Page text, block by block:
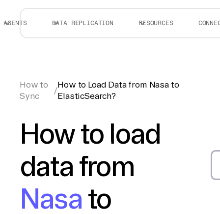
AGENTS DATA REPLICATION RESOURCES
How to
Sync
/
How to Load Data from Nasa to
ElasticSearch?
How to load
data from
Nasa to